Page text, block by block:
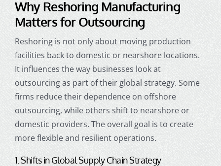
Why Reshoring Manufacturing
Matters for Outsourcing
Reshoring is not only about moving production
facilities back to domestic or nearshore locations.
It influences the way businesses look at
outsourcing as part of their global strategy. Some
firms reduce their dependence on offshore
outsourcing, while others shift to nearshore or
domestic providers. The overall goal is to create
more flexible and resilient operations.
1. Shifts in Global Supply Chain Strategy